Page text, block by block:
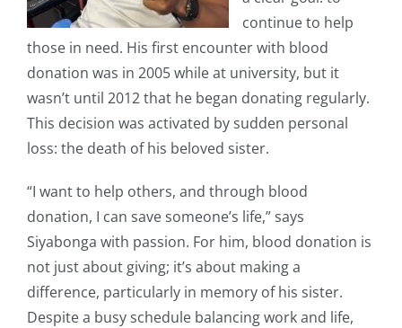
continue to help
those in need. His first encounter with blood
donation was in 2005 while at university, but it
wasn’t until 2012 that he began donating regularly.
This decision was activated by sudden personal
loss: the death of his beloved sister.
“I want to help others, and through blood
donation, I can save someone’s life,” says
Siyabonga with passion. For him, blood donation is
not just about giving; it’s about making a
difference, particularly in memory of his sister.
Despite a busy schedule balancing work and life,